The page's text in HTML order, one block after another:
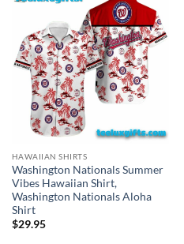
HAWAIIAN SHIRTS
Washington Nationals Summer
Vibes Hawaiian Shirt,
Washington Nationals Aloha
Shirt
$29.95